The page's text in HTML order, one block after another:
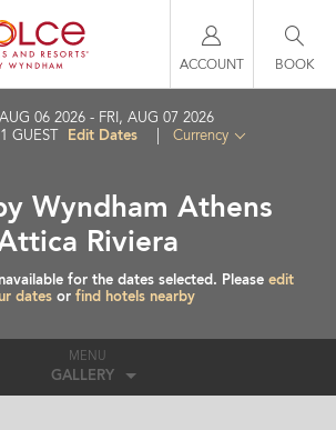
ACCOUNT BOOK
06 2026
FRI, AUG 07 2026
1 GUEST Edit Dates Currency
Wyndham Athens
Riviera
for the dates selected. Please edit
datesor find hotels nearby
MENU
GALLERY